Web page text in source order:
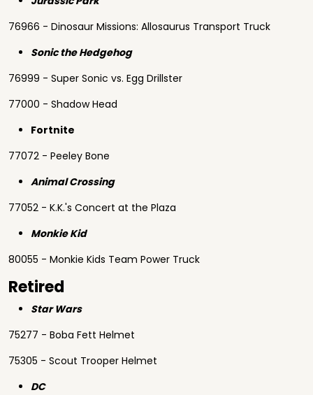
76966 - Dinosaur Missions: Allosaurus Transport Truck
Sonic the Hedgehog
76999 - Super Sonic vs. Egg Drillster
77000 - Shadow Head
Fortnite
77072 - Peeley Bone
Animal Crossing
77052 - K.K.'s Concert at the Plaza
Monkie Kid
80055 - Monkie Kids Team Power Truck
Retired
Star Wars
75277 - Boba Fett Helmet
75305 - Scout Trooper Helmet
DC